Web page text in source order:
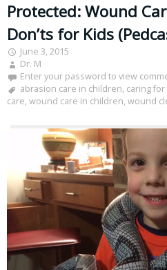
Protected: Wound
Don’ts for Kids
June 3, 2015
Dr. M
Enter your password to view
abrasion care in children, caring
care, wound care in children, wound